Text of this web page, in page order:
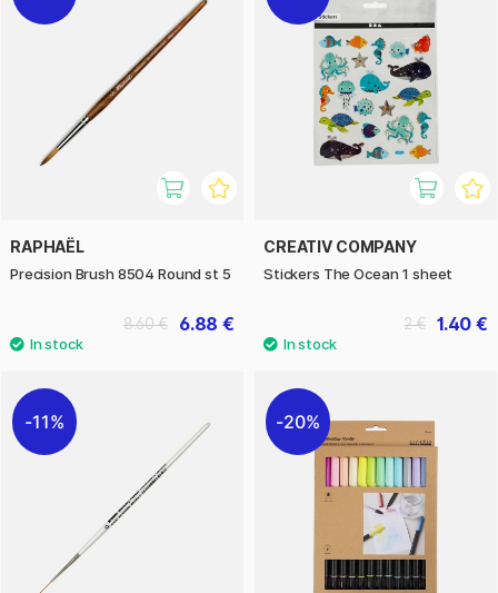
RAPHAËL
Precision Brush 8504 Round st 5
6.88 €
8.60 €
CREATIV COMPANY
Stickers The Ocean 1 sheet
1.40 €
2 €
11% 20%